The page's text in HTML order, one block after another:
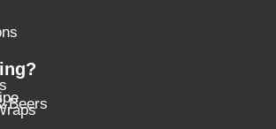
Beers